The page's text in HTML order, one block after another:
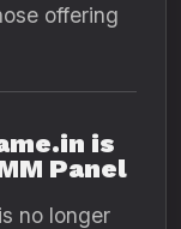
offering
is
Panel
no longer